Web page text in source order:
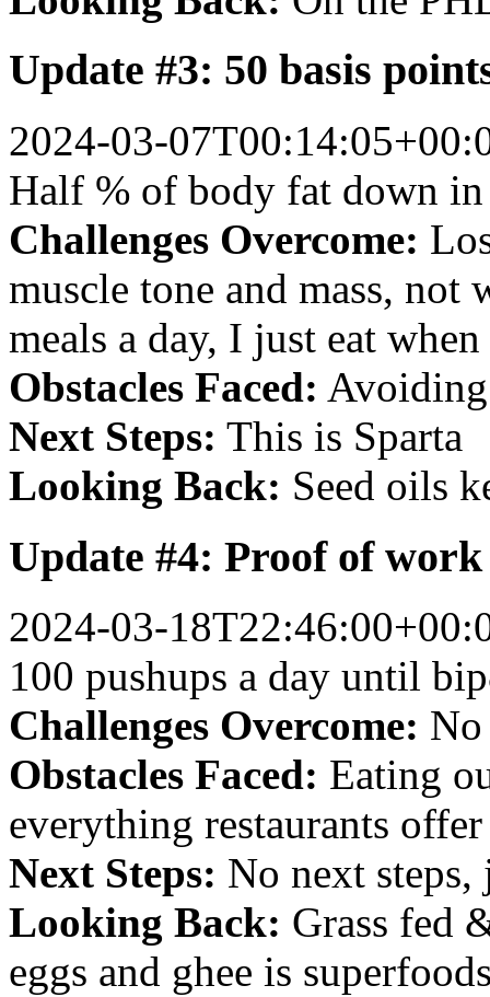
Update #3: 50 basis
2024-03-
Half % of body fat down in
Challenges Overcome:
muscle tone and mass,
meals a day, I just eat
Obstacles Faced:
Next Steps: This is Sparta
Looking Back: Seed oils
Update #4: Proof of work
2024-03-
100 pushups a day until
Challenges Overcome: No
Obstacles Faced: Eating
everything restaurants
Next Steps: No next
Looking Back: Grass fed
eggs and ghee is